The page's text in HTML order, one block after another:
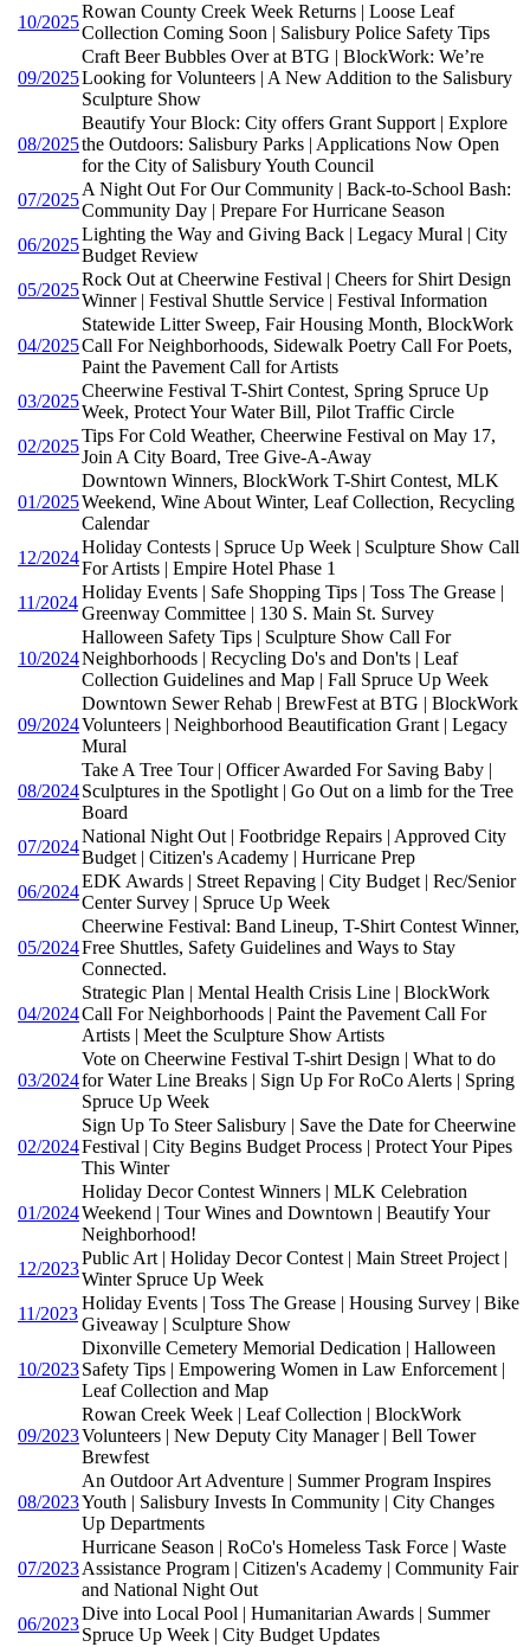
10/2025
Rowan County Creek Week Returns | Loose Leaf
Collection Coming Soon | Salisbury Police Safety Tips
09/2025
Craft Beer Bubbles Over at BTG | BlockWork: We’re
Looking for Volunteers | A New Addition to the Salisbury
Sculpture Show
08/2025
Beautify Your Block: City offers Grant Support | Explore
the Outdoors: Salisbury Parks | Applications Now Open
for the City of Salisbury Youth Council
07/2025
A Night Out For Our Community | Back-to-School Bash:
Community Day | Prepare For Hurricane Season
06/2025
Lighting the Way and Giving Back | Legacy Mural | City
Budget Review
05/2025
Rock Out at Cheerwine Festival | Cheers for Shirt Design
Winner | Festival Shuttle Service | Festival Information
04/2025
Statewide Litter Sweep, Fair Housing Month, BlockWork
Call For Neighborhoods, Sidewalk Poetry Call For Poets,
Paint the Pavement Call for Artists
03/2025
Cheerwine Festival T-Shirt Contest, Spring Spruce Up
Week, Protect Your Water Bill, Pilot Traffic Circle
02/2025
Tips For Cold Weather, Cheerwine Festival on May 17,
Join A City Board, Tree Give-A-Away
01/2025
Downtown Winners, BlockWork T-Shirt Contest, MLK
Weekend, Wine About Winter, Leaf Collection, Recycling
Calendar
12/2024
Holiday Contests | Spruce Up Week | Sculpture Show Call
For Artists | Empire Hotel Phase 1
11/2024
Holiday Events | Safe Shopping Tips | Toss The Grease |
Greenway Committee | 130 S. Main St. Survey
10/2024
Halloween Safety Tips | Sculpture Show Call For
Neighborhoods | Recycling Do's and Don'ts | Leaf
Collection Guidelines and Map | Fall Spruce Up Week
09/2024
Downtown Sewer Rehab | BrewFest at BTG | BlockWork
Volunteers | Neighborhood Beautification Grant | Legacy
Mural
08/2024
Take A Tree Tour | Officer Awarded For Saving Baby |
Sculptures in the Spotlight | Go Out on a limb for the Tree
Board
07/2024
National Night Out | Footbridge Repairs | Approved City
Budget | Citizen's Academy | Hurricane Prep
06/2024
EDK Awards | Street Repaving | City Budget | Rec/Senior
Center Survey | Spruce Up Week
05/2024
Cheerwine Festival: Band Lineup, T-Shirt Contest Winner,
Free Shuttles, Safety Guidelines and Ways to Stay
Connected.
04/2024
Strategic Plan | Mental Health Crisis Line | BlockWork
Call For Neighborhoods | Paint the Pavement Call For
Artists | Meet the Sculpture Show Artists
03/2024
Vote on Cheerwine Festival T-shirt Design | What to do
for Water Line Breaks | Sign Up For RoCo Alerts | Spring
Spruce Up Week
02/2024
Sign Up To Steer Salisbury | Save the Date for Cheerwine
Festival | City Begins Budget Process | Protect Your Pipes
This Winter
01/2024
Holiday Decor Contest Winners | MLK Celebration
Weekend | Tour Wines and Downtown | Beautify Your
Neighborhood!
12/2023
Public Art | Holiday Decor Contest | Main Street Project |
Winter Spruce Up Week
11/2023
Holiday Events | Toss The Grease | Housing Survey | Bike
Giveaway | Sculpture Show
10/2023
Dixonville Cemetery Memorial Dedication | Halloween
Safety Tips | Empowering Women in Law Enforcement |
Leaf Collection and Map
09/2023
Rowan Creek Week | Leaf Collection | BlockWork
Volunteers | New Deputy City Manager | Bell Tower
Brewfest
08/2023
An Outdoor Art Adventure | Summer Program Inspires
Youth | Salisbury Invests In Community | City Changes
Up Departments
07/2023
Hurricane Season | RoCo's Homeless Task Force | Waste
Assistance Program | Citizen's Academy | Community Fair
and National Night Out
06/2023
Dive into Local Pool | Humanitarian Awards | Summer
Spruce Up Week | City Budget Updates